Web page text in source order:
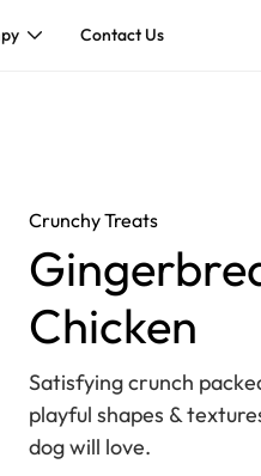
Contact Us
Crunchy Treats
Chicken
Satisfying crunch
playful shapes &
dog will love.